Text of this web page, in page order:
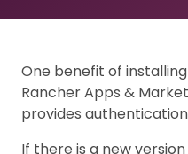
One benefit of
Rancher Apps &
provides
If there is a new